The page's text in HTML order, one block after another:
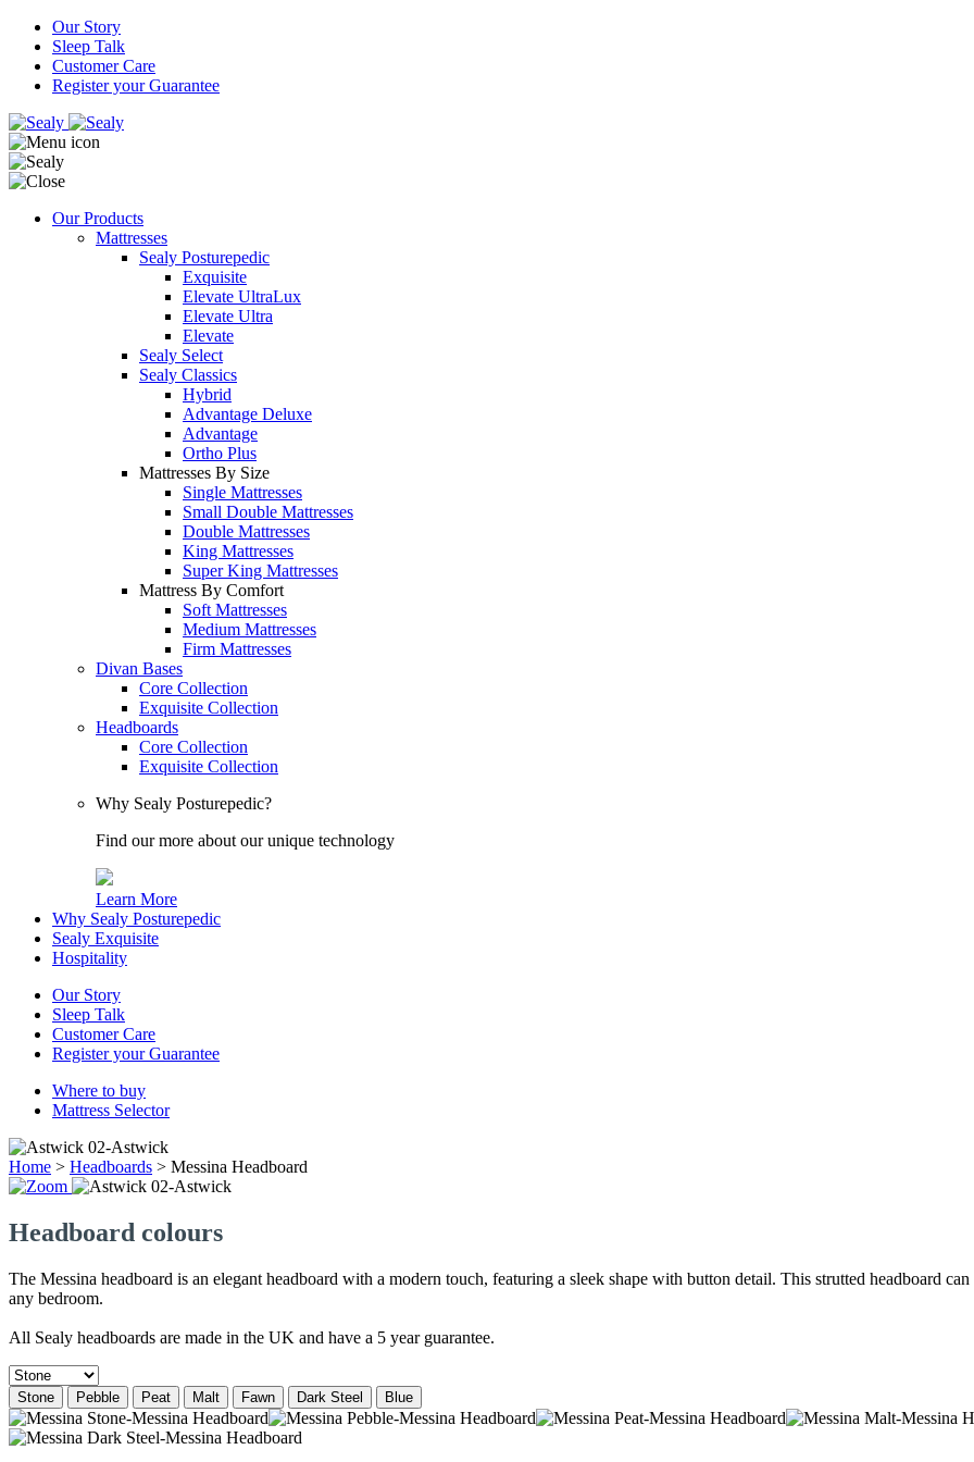
Our Story
Sleep Talk
Customer Care
Register your Guarantee
Our Products
Mattresses
Sealy Posturepedic
Exquisite
Elevate UltraLux
Elevate Ultra
Elevate
Sealy Select
Sealy Classics
Hybrid
Advantage Deluxe
Advantage
Ortho Plus
Mattresses By Size
Single Mattresses
Small Double Mattresses
Double Mattresses
King Mattresses
Super King Mattresses
Mattress By Comfort
Soft Mattresses
Medium Mattresses
Firm Mattresses
Divan Bases
Core Collection
Exquisite Collection
Headboards
Core Collection
Exquisite Collection
Why Sealy Posturepedic?
Find our more about our unique technology
Learn More
Why Sealy Posturepedic
Sealy Exquisite
Hospitality
Our Story
Sleep Talk
Customer Care
Register your Guarantee
Where to buy
Mattress Selector
Home > Headboards > Messina Headboard
Headboard colours
The Messina headboard is an elegant headboard with a modern touch, featuring a sleek shape with button detail. This strutted headboard
any bedroom.
All Sealy headboards are made in the UK and have a 5 year guarantee.
Stone Pebble Peat Malt Fawn Dark Steel Blue